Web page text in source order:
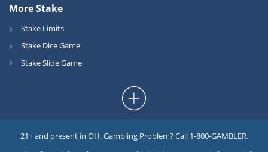
More Stake
Stake Limits
Stake Dice Game
Stake Slide Game
21+ and present in OH. Gambling Problem? Call 1-800-GAMBLER.